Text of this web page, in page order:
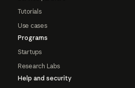
Tutorials
Use cases
Programs
Startups
Research Labs
Help and security